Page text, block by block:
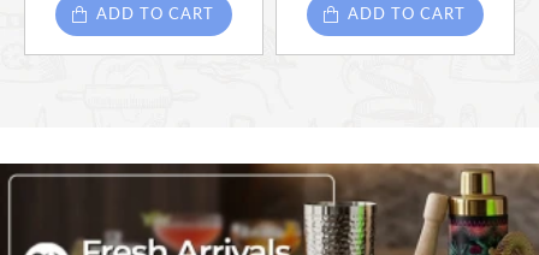
ADD TO CART ADD TO CART